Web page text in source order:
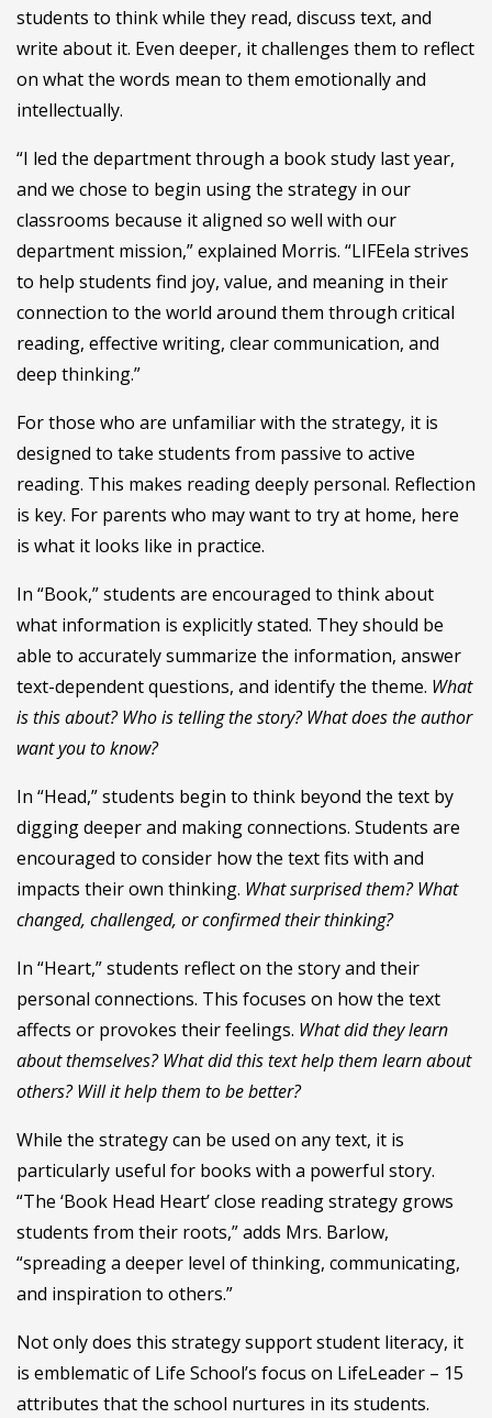
students to think while they read, discuss text, and
write about it. Even deeper, it challenges them to reflect
on what the words mean to them emotionally and
intellectually.
“I led the department through a book study last year,
and we chose to begin using the strategy in our
classrooms because it aligned so well with our
department mission,” explained Morris. “LIFEela strives
to help students find joy, value, and meaning in their
connection to the world around them through critical
reading, effective writing, clear communication, and
deep thinking.”
For those who are unfamiliar with the strategy, it is
designed to take students from passive to active
reading. This makes reading deeply personal. Reflection
is key. For parents who may want to try at home, here
is what it looks like in practice.
In “Book,” students are encouraged to think about
what information is explicitly stated. They should be
able to accurately summarize the information, answer
text-dependent questions, and identify the theme. What
is this about? Who is telling the story? What does the author
want you to know?
In “Head,” students begin to think beyond the text by
digging deeper and making connections. Students are
encouraged to consider how the text fits with and
impacts their own thinking. What surprised them? What
changed, challenged, or confirmed their thinking?
In “Heart,” students reflect on the story and their
personal connections. This focuses on how the text
affects or provokes their feelings. What did they learn
about themselves? What did this text help them learn about
others? Will it help them to be better?
While the strategy can be used on any text, it is
particularly useful for books with a powerful story.
“The ‘Book Head Heart’ close reading strategy grows
students from their roots,” adds Mrs. Barlow,
“spreading a deeper level of thinking, communicating,
and inspiration to others.”
Not only does this strategy support student literacy, it
is emblematic of Life School’s focus on LifeLeader – 15
attributes that the school nurtures in its students.